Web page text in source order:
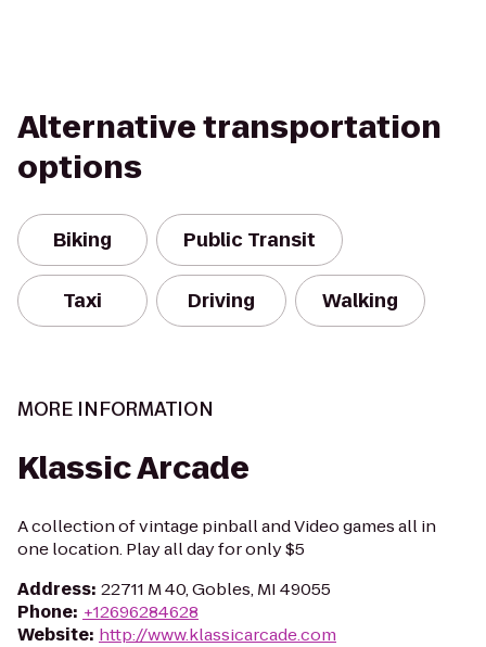
Alternative transportation
options
Biking Public Transit
Taxi Driving Walking
MORE INFORMATION
Klassic Arcade
A collection of vintage pinball and Video games all in
one location. Play all day for only $5
Address: 22711 M 40, Gobles, MI 49055
Phone: +12696284628
Website: http://www.klassicarcade.com